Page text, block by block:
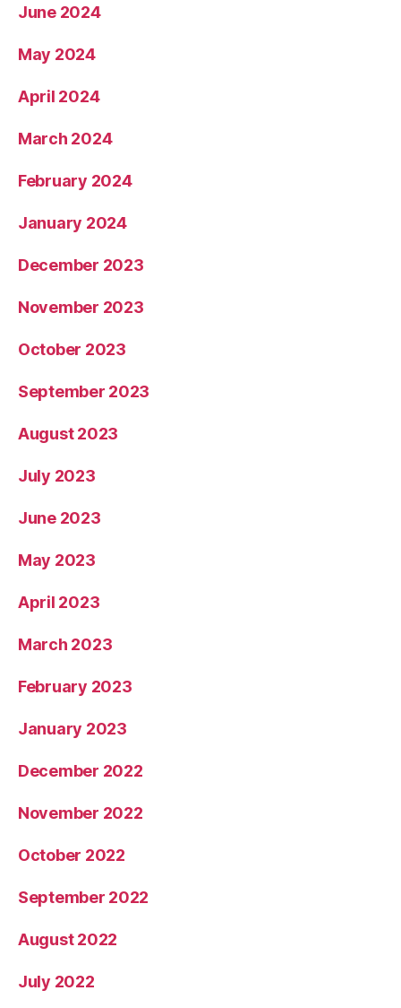
June 2024
May 2024
April 2024
March 2024
February 2024
January 2024
December 2023
November 2023
October 2023
September 2023
August 2023
July 2023
June 2023
May 2023
April 2023
March 2023
February 2023
January 2023
December 2022
November 2022
October 2022
September 2022
August 2022
July 2022